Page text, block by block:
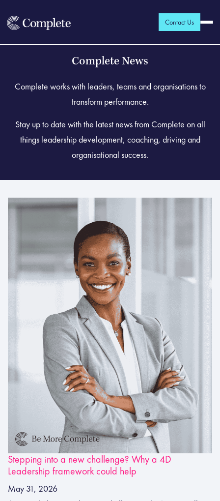
Contact Us
Complete News
Complete works with leaders, teams and organisations to
transform performance.
Stay up to date with the latest news from Complete on all
things leadership development, coaching, driving and
organisational success.
Stepping into a new challenge? Why a 4D
Leadership framework could help
May 31, 2026